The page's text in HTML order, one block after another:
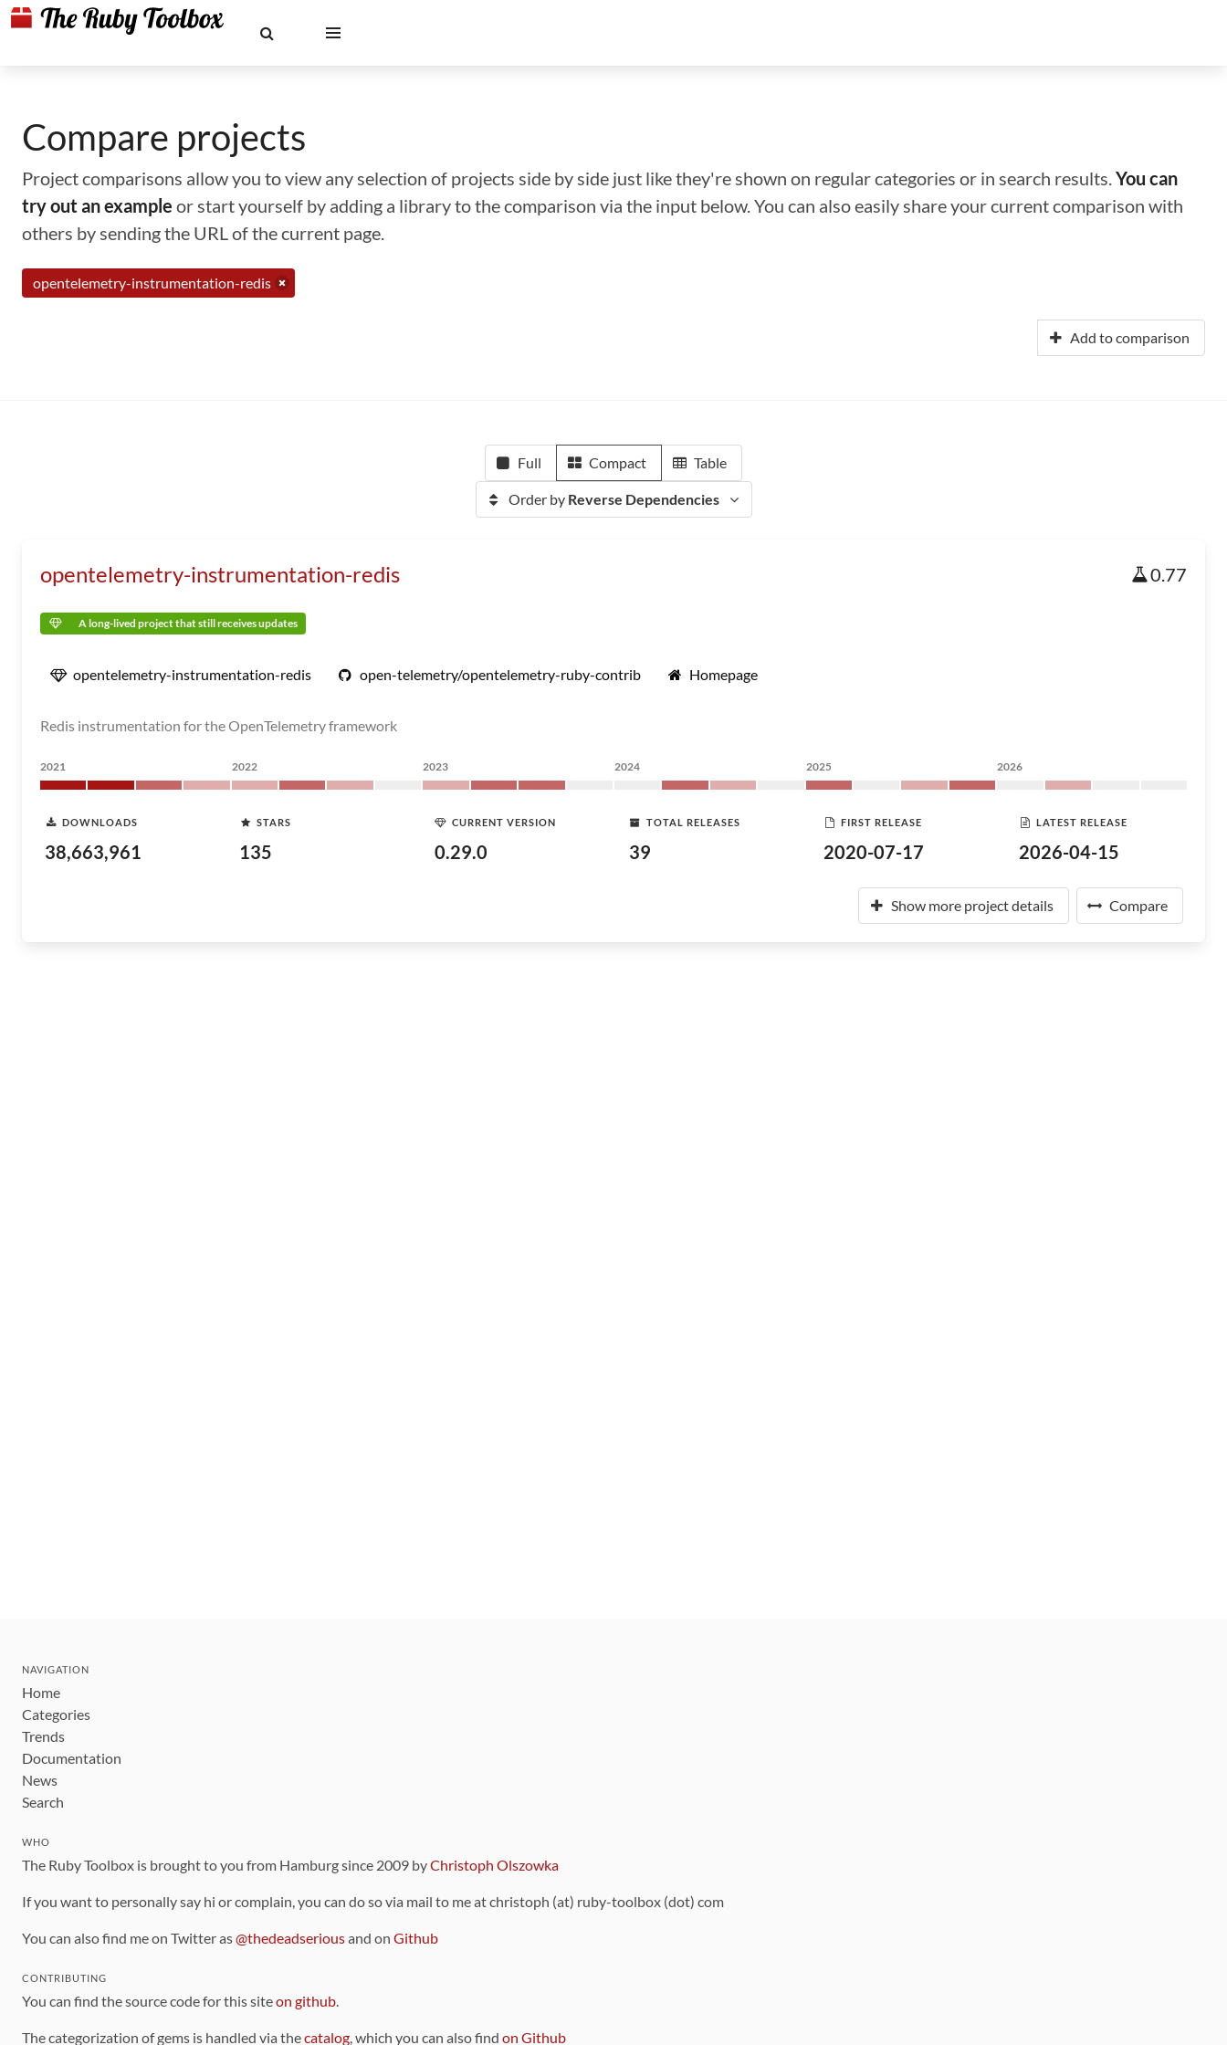
Compare projects
Project comparisons allow you to view any selection of projects side by side just like they're shown on regular categories or in search results.You can
try out an example or start yourself by adding a library to the comparison via the input below. You can also easily share your current comparison with
others by sending the URL of the current page.
opentelemetry-instrumentation-redis
Add to comparison
Full Compact Table
Order by Reverse Dependencies
opentelemetry-instrumentation-redis 0.77
A long-lived project that still receives updates
opentelemetry-instrumentation-redis open-telemetry/opentelemetry-ruby-contrib Homepage
Redis instrumentation for the OpenTelemetry framework
2021 2022 2023 2024 2025 2026
DOWNLOADS
38,663,961
STARS
135
CURRENT VERSION
0.29.0
TOTAL RELEASES
39
FIRST RELEASE
2020-07-17
LATEST RELEASE
2026-04-15
Show more project details Compare
NAVIGATION
Home
Categories
Trends
Documentation
News
Search
WHO
The Ruby Toolbox is brought to you from Hamburg since 2009 byChristoph Olszowka
If you want to personally say hi or complain, you can do so via mail to me at christoph (at) ruby-toolbox (dot) com
You can also find me on Twitter as@thedeadseriousand on Github
CONTRIBUTING
You can find the source code for this siteon github.
The categorization of gems is handled via thecatalog, which you can also find on Github